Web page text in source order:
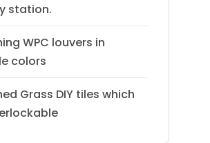
station.
WPC louvers in
colors
Grass DIY tiles which